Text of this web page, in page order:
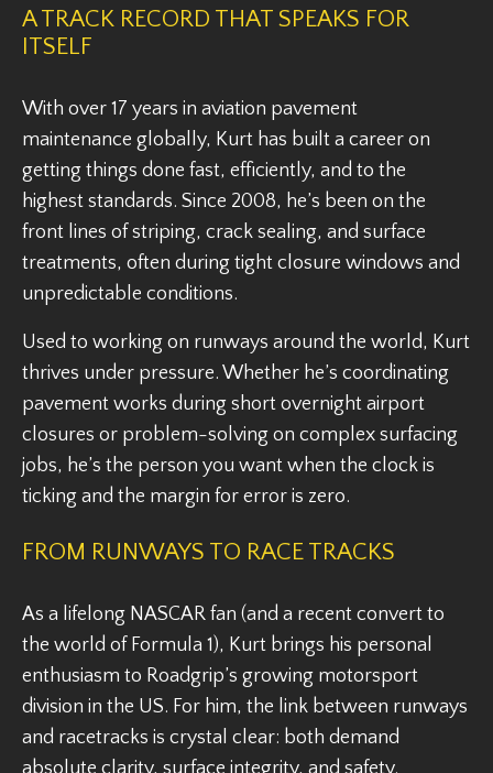
A TRACK RECORD THAT SPEAKS FOR
ITSELF
With over 17 years in aviation pavement
maintenance globally, Kurt has built a career on
getting things done fast, efficiently, and to the
highest standards. Since 2008, he’s been on the
front lines of striping, crack sealing, and surface
treatments, often during tight closure windows and
unpredictable conditions.
Used to working on runways around the world, Kurt
thrives under pressure. Whether he’s coordinating
pavement works during short overnight airport
closures or problem-solving on complex surfacing
jobs, he’s the person you want when the clock is
ticking and the margin for error is zero.
FROM RUNWAYS TO RACE TRACKS
As a lifelong NASCAR fan (and a recent convert to
the world of Formula 1), Kurt brings his personal
enthusiasm to Roadgrip’s growing motorsport
division in the US. For him, the link between runways
and racetracks is crystal clear: both demand